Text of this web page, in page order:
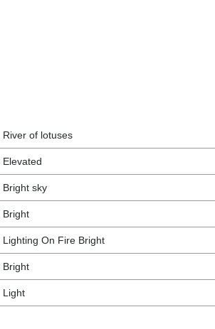
River of lotuses
Elevated
Bright sky
Bright
Lighting On Fire Bright
Bright
Light